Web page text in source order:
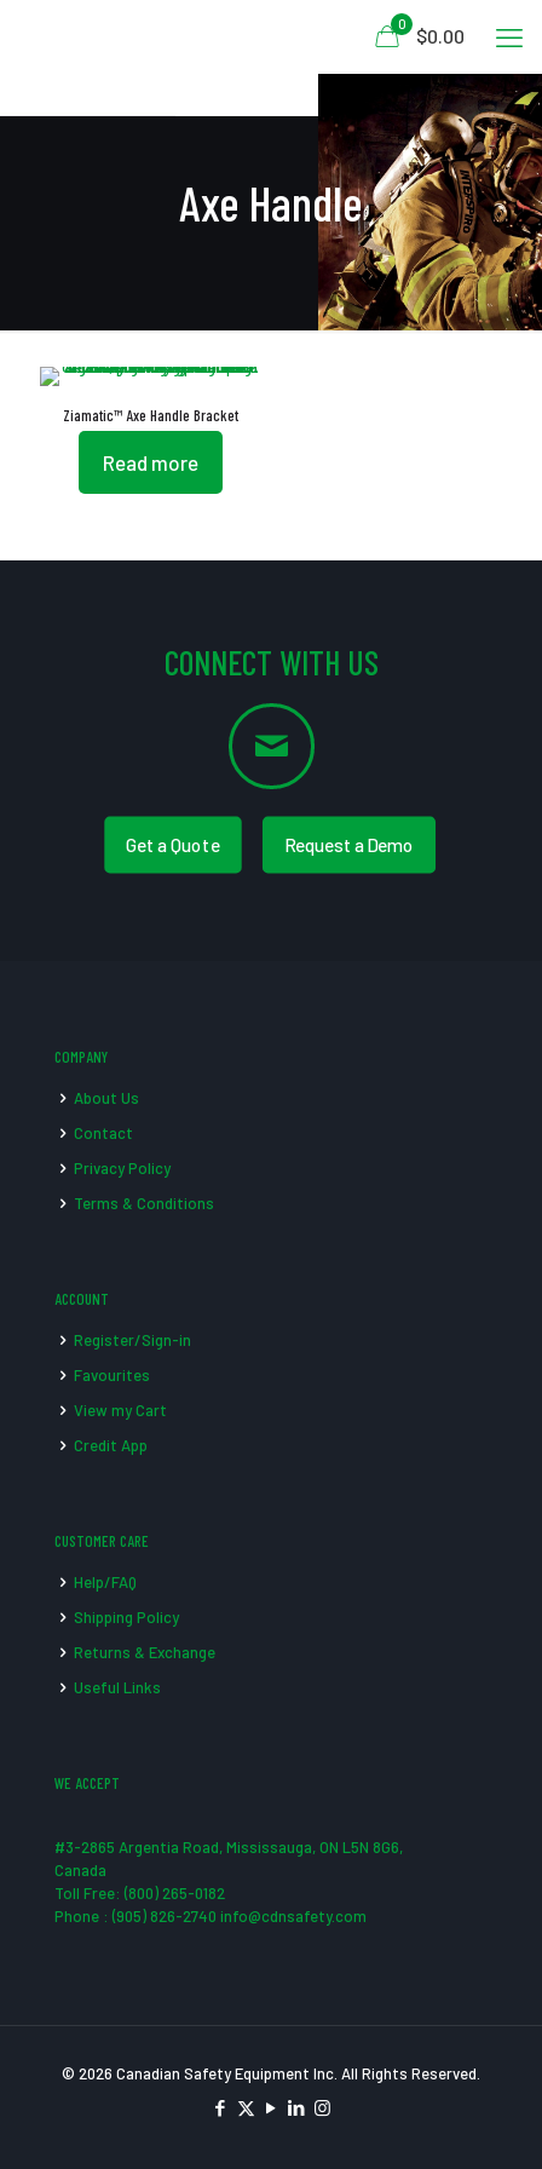
0
$0.00
Axe Handle
Ziamatic™ Axe Handle Bracket
Read more
CONNECT WITH US
Get a Quote Request a Demo
COMPANY
About Us
Contact
Privacy Policy
Terms & Conditions
ACCOUNT
Register/Sign-in
Favourites
View my Cart
Credit App
CUSTOMER CARE
Help/FAQ
Shipping Policy
Returns & Exchange
Useful Links
WE ACCEPT
#3-2865 Argentia Road, Mississauga, ON L5N 8G6,
Canada
Toll Free: (800) 265-0182
Phone : (905) 826-2740 info@cdnsafety.com
© 2026 Canadian Safety Equipment Inc. All Rights Reserved.